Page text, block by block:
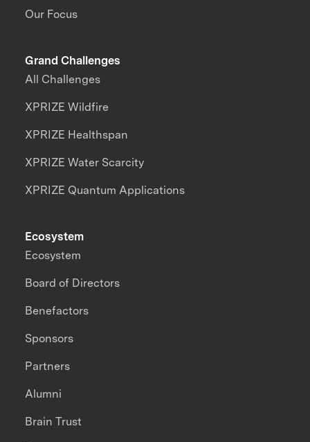
Our Focus
Grand Challenges
All Challenges
XPRIZE Wildfire
XPRIZE Healthspan
XPRIZE Water Scarcity
XPRIZE Quantum Applications
Ecosystem
Ecosystem
Board of Directors
Benefactors
Sponsors
Partners
Alumni
Brain Trust